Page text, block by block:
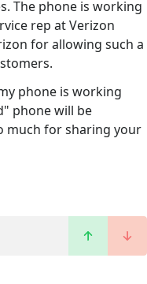
The phone is working
rep at Verizon
for allowing such a
phone is working
phone will be
much for sharing your